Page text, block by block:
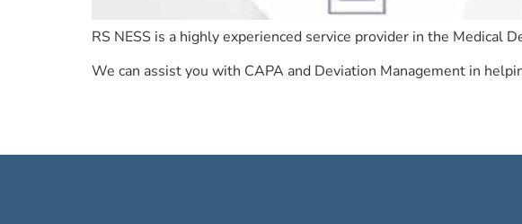
RS NESS is a highly experienced service provider in the Medical
We can assist you with CAPA and Deviation Management in